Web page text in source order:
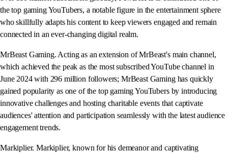
the top gaming YouTubers, a notable figure in the entertainment sphere
who skillfully adapts his content to keep viewers engaged and remain
connected in an ever-changing digital realm.
MrBeast Gaming. Acting as an extension of MrBeast's main channel,
which achieved the peak as the most subscribed YouTube channel in
June 2024 with 296 million followers; MrBeast Gaming has quickly
gained popularity as one of the top gaming YouTubers by introducing
innovative challenges and hosting charitable events that captivate
audiences' attention and participation seamlessly with the latest audience
engagement trends.
Markiplier. Markiplier, known for his demeanor and captivating